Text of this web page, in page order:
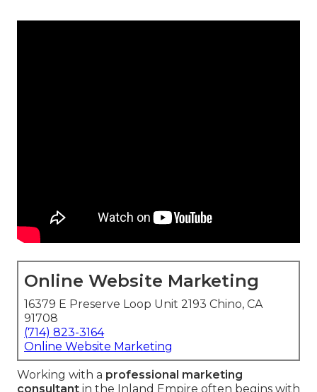
Online Website Marketing
16379 E Preserve Loop Unit 2193 Chino, CA
91708
(714) 823-3164
Online Website Marketing
Working with a professional marketing
consultant in the Inland Empire often begins with